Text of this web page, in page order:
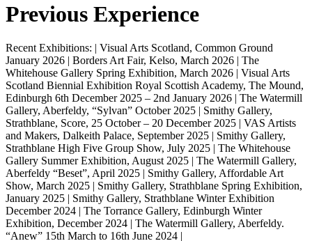
Previous Experience
Recent Exhibitions: | Visual Arts Scotland, Common Ground
January 2026 | Borders Art Fair, Kelso, March 2026 | The
Whitehouse Gallery Spring Exhibition, March 2026 | Visual Arts
Scotland Biennial Exhibition Royal Scottish Academy, The Mound,
Edinburgh 6th December 2025 – 2nd January 2026 | The Watermill
Gallery, Aberfeldy, “Sylvan” October 2025 | Smithy Gallery,
Strathblane, Score, 25 October – 20 December 2025 | VAS Artists
and Makers, Dalkeith Palace, September 2025 | Smithy Gallery,
Strathblane High Five Group Show, July 2025 | The Whitehouse
Gallery Summer Exhibition, August 2025 | The Watermill Gallery,
Aberfeldy “Beset”, April 2025 | Smithy Gallery, Affordable Art
Show, March 2025 | Smithy Gallery, Strathblane Spring Exhibition,
January 2025 | Smithy Gallery, Strathblane Winter Exhibition
December 2024 | The Torrance Gallery, Edinburgh Winter
Exhibition, December 2024 | The Watermill Gallery, Aberfeldy.
“Anew” 15th March to 16th June 2024 |